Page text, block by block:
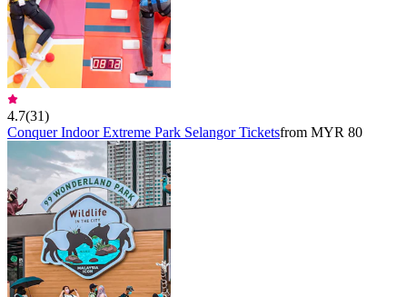
4.7(31)
Conquer Indoor Extreme Park Selangor Ticketsfrom MYR 80